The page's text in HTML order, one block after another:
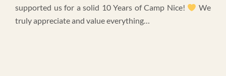
supported us for a solid 10 Years of Camp Nice!
We
truly appreciate and value everything…